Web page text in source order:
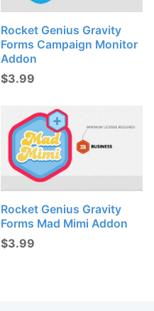
Rocket Genius Gravity
Forms Campaign Monitor
Addon
$3.99
Rocket Genius Gravity
Forms Mad Mimi Addon
$3.99